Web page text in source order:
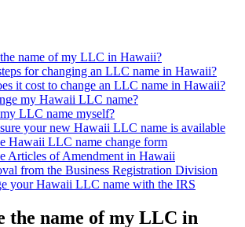
name of my LLC in Hawaii?
for changing an LLC name in Hawaii?
it cost to change an LLC name in Hawaii?
my Hawaii LLC name?
LLC name myself?
your new Hawaii LLC name is available
Hawaii LLC name change form
Articles of Amendment in Hawaii
from the Business Registration Division
your Hawaii LLC name with the IRS
the name of my LLC in